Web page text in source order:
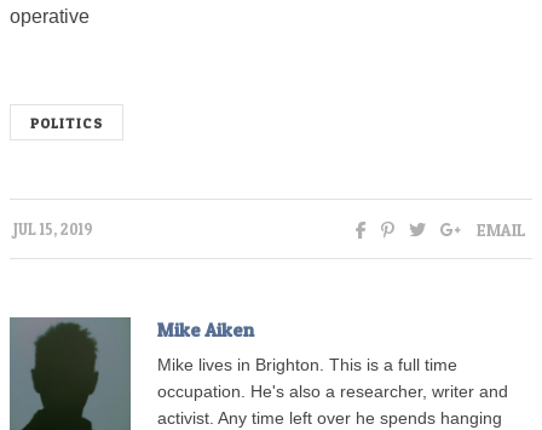
operative
POLITICS
JUL 15, 2019 EMAIL
Mike Aiken
Mike lives in Brighton. This is a full time
occupation. He's also a researcher, writer and
activist. Any time left over he spends hanging